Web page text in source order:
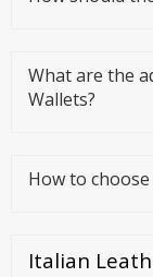
What are the
Wallets?
How to
Italian